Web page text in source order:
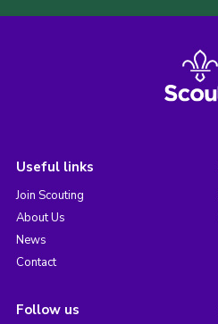
Useful links
Join Scouting
About Us
News
Contact
Follow us